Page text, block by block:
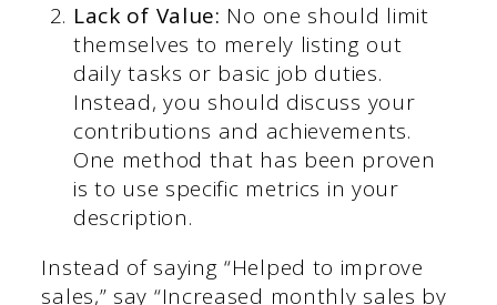
Lack of Value: No one should limit
themselves to merely listing out
daily tasks or basic job duties.
Instead, you should discuss your
contributions and achievements.
One method that has been proven
is to use specific metrics in your
description.
Instead of saying “Helped to improve
sales,” say “Increased monthly sales by